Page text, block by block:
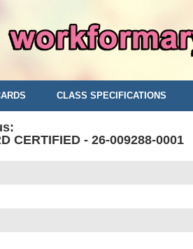
CLASS SPECIFICATIONS
CERTIFIED - 26-009288-0001